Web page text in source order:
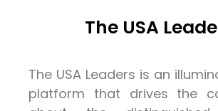
The USA
The USA Leaders is an
platform that drives the